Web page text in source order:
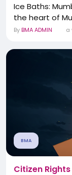
Ice Baths:
the heart of
By BMA ADMIN a
BMA
Citizen Rights